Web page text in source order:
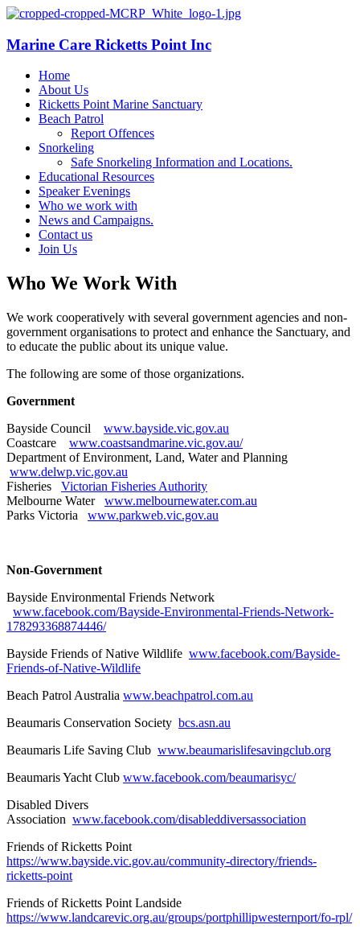
Marine Care Ricketts Point Inc
Home
About Us
Ricketts Point Marine Sanctuary
Beach Patrol
Report Offences
Snorkeling
Safe Snorkeling Information and Locations.
Educational Resources
Speaker Evenings
Who we work with
News and Campaigns.
Contact us
Join Us
Who We Work With
We work cooperatively with several government agencies and non-
government organisations to protect and enhance the Sanctuary, and
to educate the public about its unique value.
The following are some of those organizations.
Government
Bayside Council www.bayside.vic.gov.au
Coastcare www.coastsandmarine.vic.gov.au/
Department of Environment, Land, Water and Planning
www.delwp.vic.gov.au
Fisheries Victorian Fisheries Authority
Melbourne Water www.melbournewater.com.au
Parks Victoria www.parkweb.vic.gov.au
Non-Government
Bayside Environmental Friends Network
www.facebook.com/Bayside-Environmental-Friends-Network-
178293368874446/
Bayside Friends of Native Wildlife www.facebook.com/Bayside-
Friends-of-Native-Wildlife
Beach Patrol Australia www.beachpatrol.com.au
Beaumaris Conservation Society bcs.asn.au
Beaumaris Life Saving Club www.beaumarislifesavingclub.org
Beaumaris Yacht Club www.facebook.com/beaumarisyc/
Disabled Divers
Association www.facebook.com/disableddiversassociation
Friends of Ricketts Point
https://www.bayside.vic.gov.au/community-directory/friends-
ricketts-point
Friends of Ricketts Point Landside
https://www.landcarevic.org.au/groups/portphillipwesternport/fo-rpl/